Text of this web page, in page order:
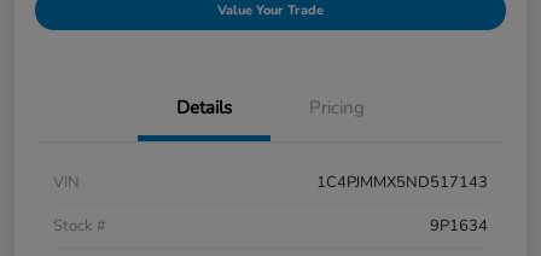
Value Your Trade
Details Pricing
VIN
1C4PJMMX5ND517143
Stock #
9P1634